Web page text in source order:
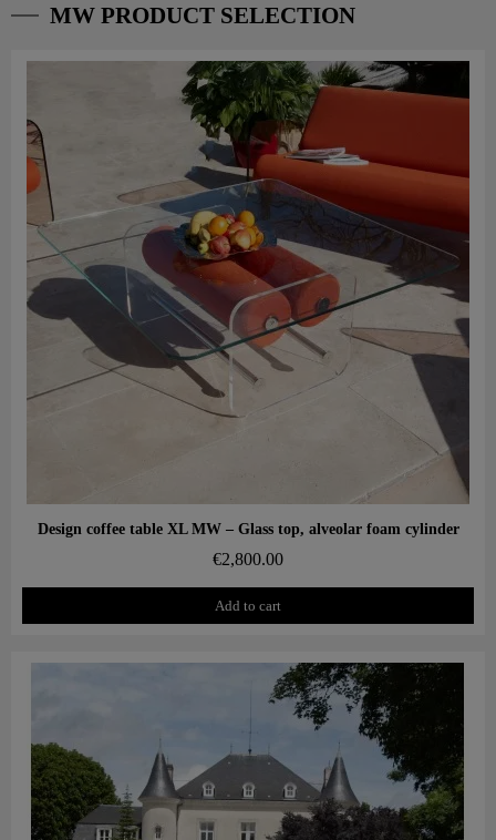
MW PRODUCT SELECTION
Aperçu rapide
Design coffee table XL MW – Glass top, alveolar foam cylinder
€2,800.00
Add to cart